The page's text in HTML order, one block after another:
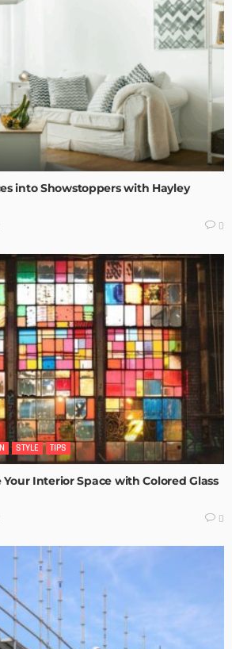
into Showstoppers with Hayley
0
STYLE TIPS
Interior Space with Colored Glass
0